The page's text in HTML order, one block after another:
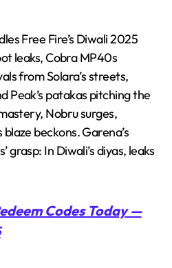
Free Fire’s Diwali 2025
leaks, Cobra MP40s
from Solara’s streets,
Peak’s patakas pitching the
Nobru surges,
beckons. Garena’s
grasp: In Diwali’s diyas, leaks
Codes Today —